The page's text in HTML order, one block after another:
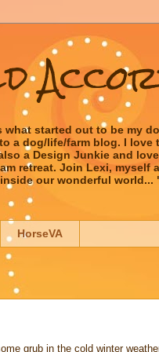
started out to be my
a dog/life/farm blog. I
a Design Junkie and
retreat. Join Lexi, myself
our wonderful
HorseVA
grub in the cold winter